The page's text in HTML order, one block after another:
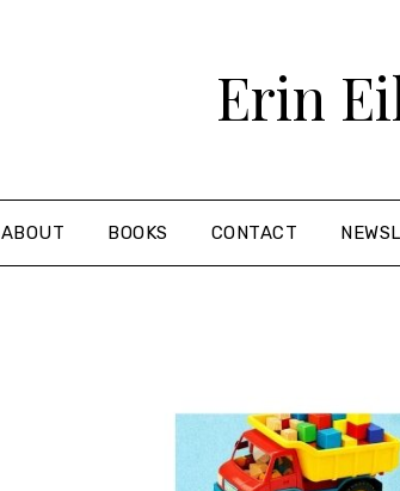
Erin
ABOUT BOOKS CONTACT